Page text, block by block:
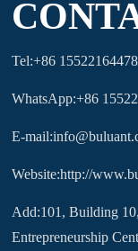
Tel:+86 15522164478
WhatsApp:+86
E-
Website:http://
Add:101, Building
Entrepreneurship